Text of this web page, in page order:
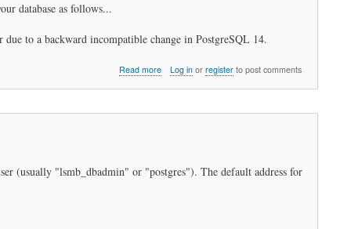
database as follows...
to a backward incompatible change in PostgreSQL 14.
Read moreabout
Log inor registerto post comments
(usually "lsmb_dbadmin" or "postgres"). The default address for